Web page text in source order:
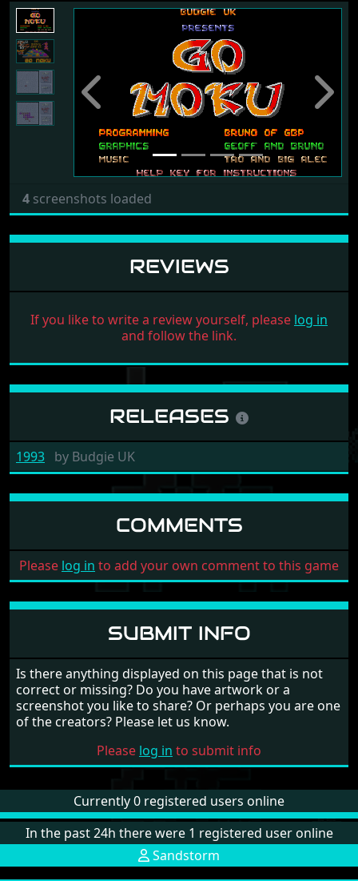
Previous Next
4 screenshots loaded
REVIEWS
If you like to write a review yourself, please log in
and follow the link.
RELEASES
1993 by Budgie UK
COMMENTS
Please log in to add your own comment to this game
SUBMIT INFO
Is there anything displayed on this page that is not
correct or missing? Do you have artwork or a
screenshot you like to share? Or perhaps you are one
of the creators? Please let us know.
Please log in to submit info
Currently 0 registered users online
In the past 24h there were 1 registered user online
Sandstorm